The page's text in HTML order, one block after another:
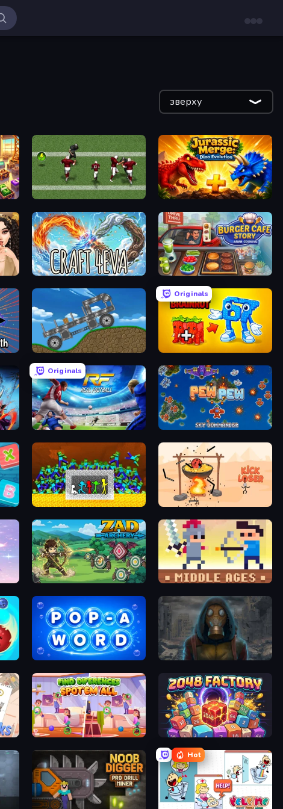
зверху
Money Factory: Tycoon Idle Game Return Man 2 Jurassic Merge: Dino Evolution
Craft 4eva Burger Cafe Story ASMR Cooking
Move It!
Originals
Merge & Steal Brainrot
Originals
Real Football Pew Pew
Stick Fighter vs Zombies Kick Loser
Zad Archery - Demo Castle Wars: Middle Ages
Pop-a-Word Heroes of the Wasteland
Find Differences: Spot 'Em All 2048 Factory
Hot